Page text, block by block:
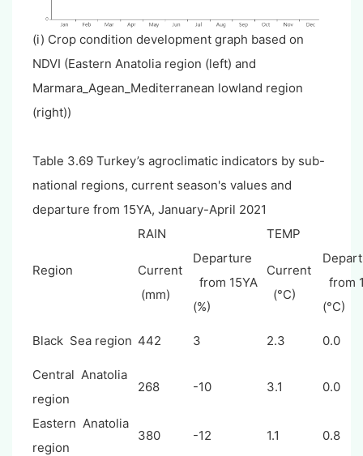
(i) Crop condition development graph based on
NDVI (Eastern Anatolia region (left) and
Marmara_Agean_Mediterranean lowland region
(right))
Table 3.69 Turkey’s agroclimatic indicators by sub-
national regions, current season's values and
departure from 15YA, January-April 2021
Region
RAIN TEMP
Current
(mm)
Departure
from 15YA
(%)
Current
(°C)
from
(°C)
Black Sea region 442 3 2.3 0.0
Central Anatolia
region
268 -10 3.1 0.0
Eastern Anatolia
region
380 -12 1.1 0.8